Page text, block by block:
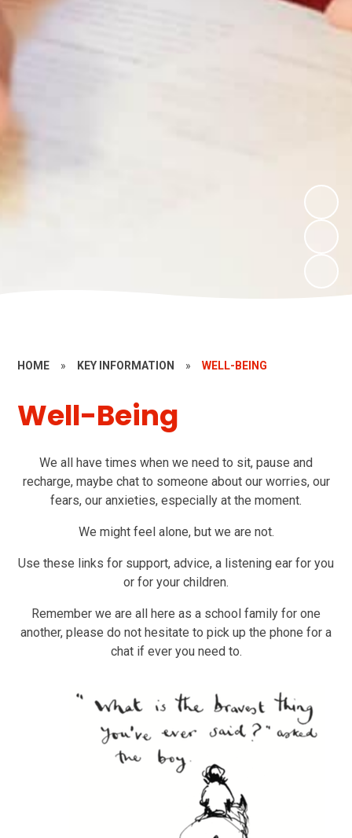
HOME » KEY INFORMATION » WELL-BEING
Well-Being
We all have times when we need to sit, pause and
recharge, maybe chat to someone about our worries, our
fears, our anxieties, especially at the moment.
We might feel alone, but we are not.
Use these links for support, advice, a listening ear for you
or for your children.
Remember we are all here as a school family for one
another, please do not hesitate to pick up the phone for a
chat if ever you need to.